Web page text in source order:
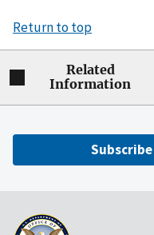
Return to top
Related
Information